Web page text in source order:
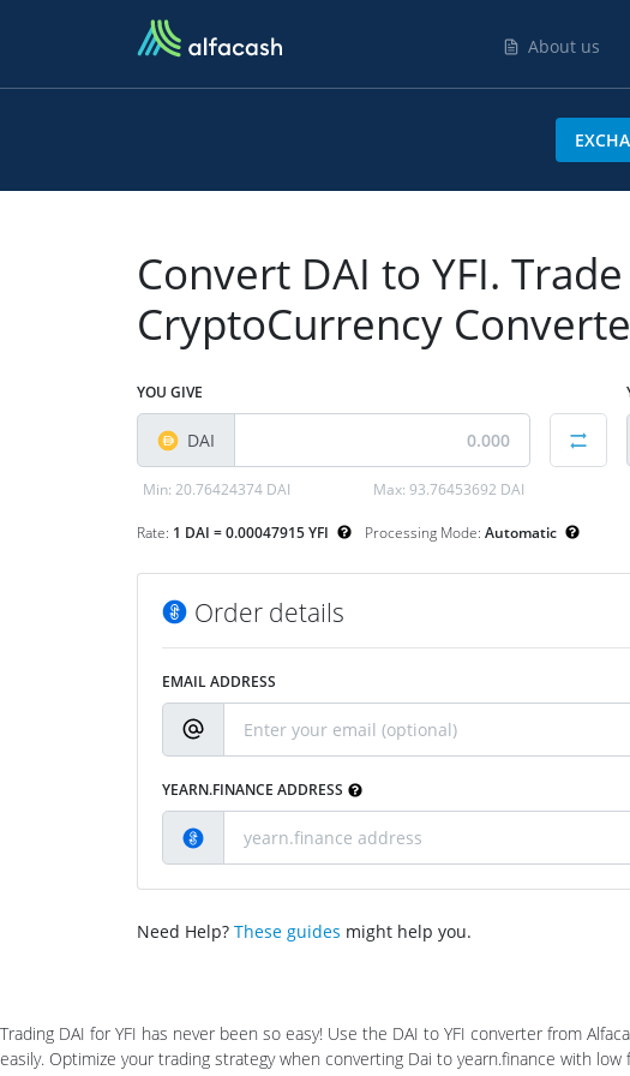
About us
Convert DAI to YFI.
CryptoCurrency
YOU GIVE
DAI
Min: 20.76424374 DAI Max:93.76453692 DAI
Rate: 1 DAI = 0.00047915 YFI Processing Mode: Automatic
Order details
EMAIL ADDRESS
YEARN.FINANCE ADDRESS
Need Help? These guides might help you.
Trading DAI for YFI has never been so easy! Use the DAI to YFI converter from
easily. Optimize your trading strategy when converting Dai to yearn.finance with